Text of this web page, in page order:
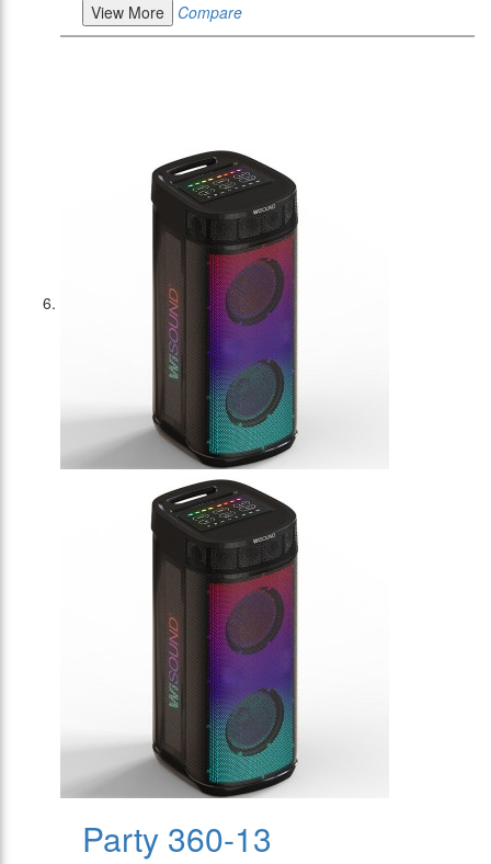
View More
Compare
Party 360-13